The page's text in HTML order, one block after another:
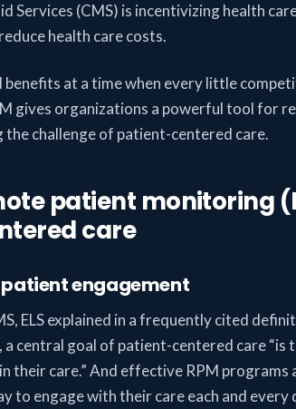
Services (CMS) is incentivizing health
health care costs.
at a time when every little
gives organizations a powerful tool for
challenge of patient-centered care.
patient monitoring
care
engagement
ELS explained in a frequently cited
a central goal of patient-centered care “is
their care.” And effective RPM
to engage with their care each and